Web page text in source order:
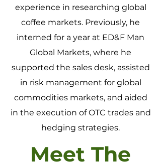
experience in researching global
coffee markets. Previously, he
interned for a year at ED&F Man
Global Markets, where he
supported the sales desk, assisted
in risk management for global
commodities markets, and aided
in the execution of OTC trades and
hedging strategies.
Meet The